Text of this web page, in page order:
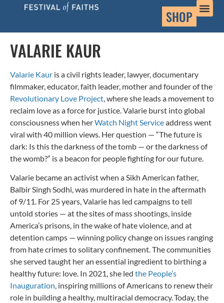
SHOP
VALARIE KAUR
Valarie Kaur is a civil rights leader, lawyer, documentary
filmmaker, educator, faith leader, mother and founder of the
Revolutionary Love Project, where she leads a movement to
reclaim love as a force for justice. Valarie burst into global
consciousness when herWatch Night Serviceaddress went
viral with 40 million views. Her question — “The future is
dark: Is this the darkness of the tomb — or the darkness of
the womb?” is a beacon for people fighting for our future.
Valarie became an activist when a Sikh American father,
Balbir Singh Sodhi, was murdered in hate in the aftermath
of 9/11. For 25 years, Valarie has led campaigns to tell
untold stories — at the sites of mass shootings, inside
America’s prisons, in the wake of hate violence, and at
detention camps — winning policy change on issues ranging
from hate crimes to solitary confinement. The communities
she served taught her an essential ingredient to birthing a
healthy future: love. In 2021, she led the People’s
Inauguration, inspiring millions of Americans to renew their
role in building a healthy, multiracial democracy. Today, the